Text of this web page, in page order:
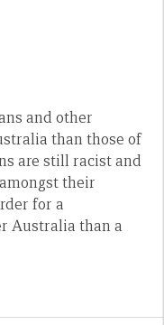
and other
than those of
are still racist and
their
for a
Australia than a